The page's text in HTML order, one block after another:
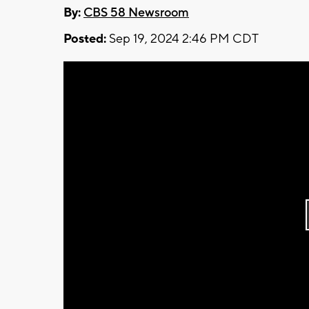
By: CBS 58 Newsroom
Posted: Sep 19, 2024 2:46 PM CDT